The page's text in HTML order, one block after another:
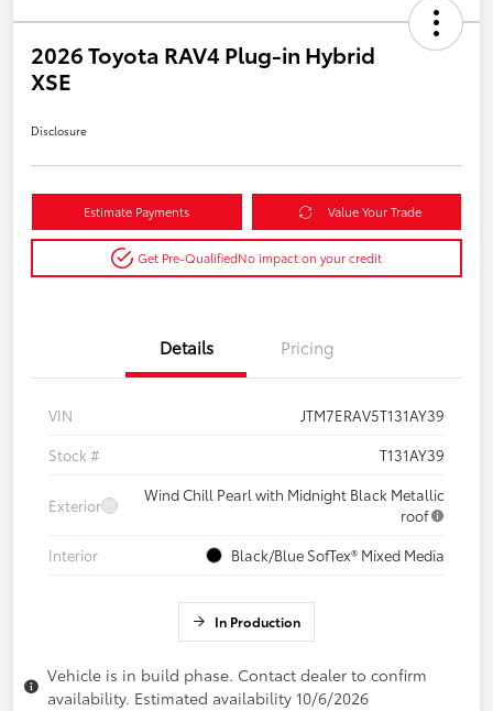
2026 Toyota RAV4 Plug-in Hybrid
XSE
Disclosure
Estimate Payments Value Your Trade
Get Pre-QualifiedNo impact on your credit
Details Pricing
VIN
JTM7ERAV5T131AY39
Stock #
T131AY39
Exterior
Wind Chill Pearl with Midnight Black Metallic
roof
Interior
Black/Blue SofTex® Mixed Media
In Production
Vehicle is in build phase. Contact dealer to confirm
availability. Estimated availability 10/6/2026